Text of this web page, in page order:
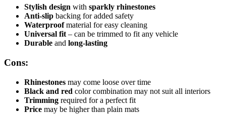
Stylish design with sparkly rhinestones
Anti-slip backing for added safety
Waterproofmaterial for easy cleaning
Universal fit – can be trimmed to fit any vehicle
Durable and long-lasting
Cons:
Rhinestones may come loose over time
Black and red color combination may not suit all interiors
Trimming required for a perfect fit
Price may be higher than plain mats